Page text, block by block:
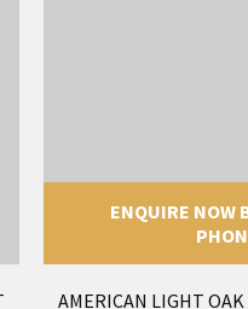
ENQUIRE NOW
AMERICAN LIGHT